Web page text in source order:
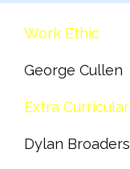
Work Ethic
George Cullen
Extra Curricular
Dylan Broaders